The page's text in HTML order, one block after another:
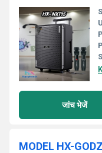
जांच भेजें
MODEL HX-